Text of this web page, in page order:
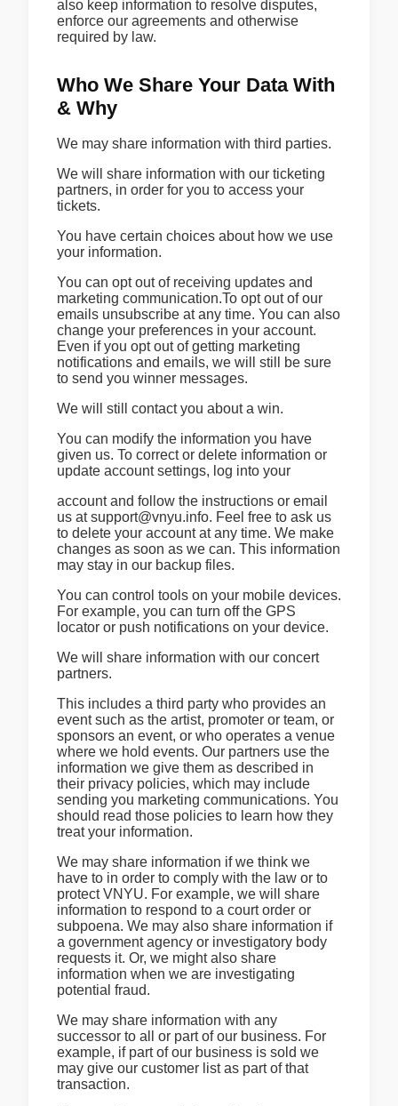
also keep information to resolve disputes,
enforce our agreements and otherwise
required by law.
Who We Share Your Data With
& Why
We may share information with third parties.
We will share information with our ticketing
partners, in order for you to access your
tickets.
You have certain choices about how we use
your information.
You can opt out of receiving updates and
marketing communication.To opt out of our
emails unsubscribe at any time. You can also
change your preferences in your account.
Even if you opt out of getting marketing
notifications and emails, we will still be sure
to send you winner messages.
We will still contact you about a win.
You can modify the information you have
given us. To correct or delete information or
update account settings, log into your
account and follow the instructions or email
us at support@vnyu.info. Feel free to ask us
to delete your account at any time. We make
changes as soon as we can. This information
may stay in our backup files.
You can control tools on your mobile devices.
For example, you can turn off the GPS
locator or push notifications on your device.
We will share information with our concert
partners.
This includes a third party who provides an
event such as the artist, promoter or team, or
sponsors an event, or who operates a venue
where we hold events. Our partners use the
information we give them as described in
their privacy policies, which may include
sending you marketing communications. You
should read those policies to learn how they
treat your information.
We may share information if we think we
have to in order to comply with the law or to
protect VNYU. For example, we will share
information to respond to a court order or
subpoena. We may also share information if
a government agency or investigatory body
requests it. Or, we might also share
information when we are investigating
potential fraud.
We may share information with any
successor to all or part of our business. For
example, if part of our business is sold we
may give our customer list as part of that
transaction.